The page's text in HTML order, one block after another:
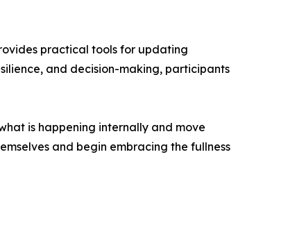
practical tools for updating
and decision-making, participants
is happening internally and move
and begin embracing the fullness